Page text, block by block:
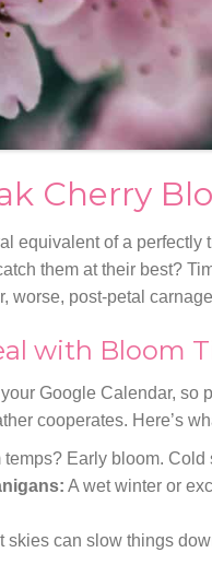
Cherry
equivalent of a
them at their best?
worse, post-petal
with Bloom
Google Calendar,
cooperates. Here’s
temps? Early bloom.
A wet winter or
skies can slow things